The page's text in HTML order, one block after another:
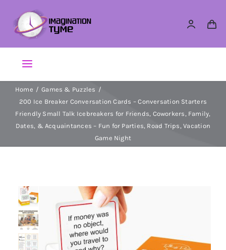
content
Toggle
Navigation
Action Figures
Arts & Crafts
Dolls
Dress Up & Role play
Home
Games & Puzzles
200 Ice Breaker Conversation Cards – Conversation Starters
Friendly Small Talk Icebreakers for Friends, Coworkers, Family,
Dates, & Acquaintances – Fun for Parties, Road Trips, Vacation
Game Night